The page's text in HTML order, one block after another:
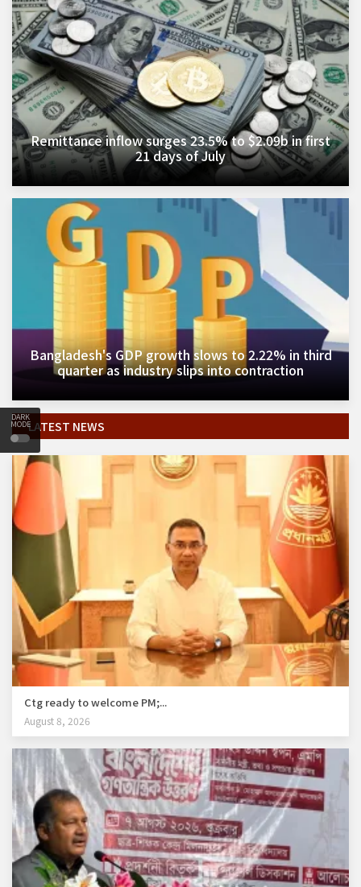
DARK
MODE
Remittance inflow surges 23.5% to $2.09b in first
21 days of July
Bangladesh's GDP growth slows to 2.22% in third
quarter as industry slips into contraction
LATEST NEWS
Ctg ready to welcome PM;...
August 8, 2026